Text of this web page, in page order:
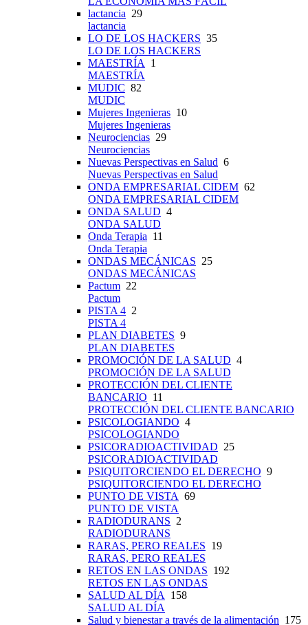
lactancia 29
lactancia
LO DE LOS HACKERS 35
LO DE LOS HACKERS
MAESTRÍA 1
MAESTRÍA
MUDIC 82
MUDIC
Mujeres Ingenieras 10
Mujeres Ingenieras
Neurociencias 29
Neurociencias
Nuevas Perspectivas en Salud 6
Nuevas Perspectivas en Salud
ONDA EMPRESARIAL CIDEM 62
ONDA EMPRESARIAL CIDEM
ONDA SALUD 4
ONDA SALUD
Onda Terapia 11
Onda Terapia
ONDAS MECÁNICAS 25
ONDAS MECÁNICAS
Pactum 22
Pactum
PISTA 4 2
PISTA 4
PLAN DIABETES 9
PLAN DIABETES
PROMOCIÓN DE LA SALUD 4
PROMOCIÓN DE LA SALUD
PROTECCIÓN DEL CLIENTE
BANCARIO 11
PROTECCIÓN DEL CLIENTE BANCARIO
PSICOLOGIANDO 4
PSICOLOGIANDO
PSICORADIOACTIVIDAD 25
PSICORADIOACTIVIDAD
PSIQUITORCIENDO EL DERECHO 9
PSIQUITORCIENDO EL DERECHO
PUNTO DE VISTA 69
PUNTO DE VISTA
RADIODURANS 2
RADIODURANS
RARAS, PERO REALES 19
RARAS, PERO REALES
RETOS EN LAS ONDAS 192
RETOS EN LAS ONDAS
SALUD AL DÍA 158
SALUD AL DÍA
Salud y bienestar a través de la alimentación 175